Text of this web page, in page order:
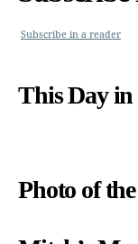
Subscribe in a reader
This Day
Photo of